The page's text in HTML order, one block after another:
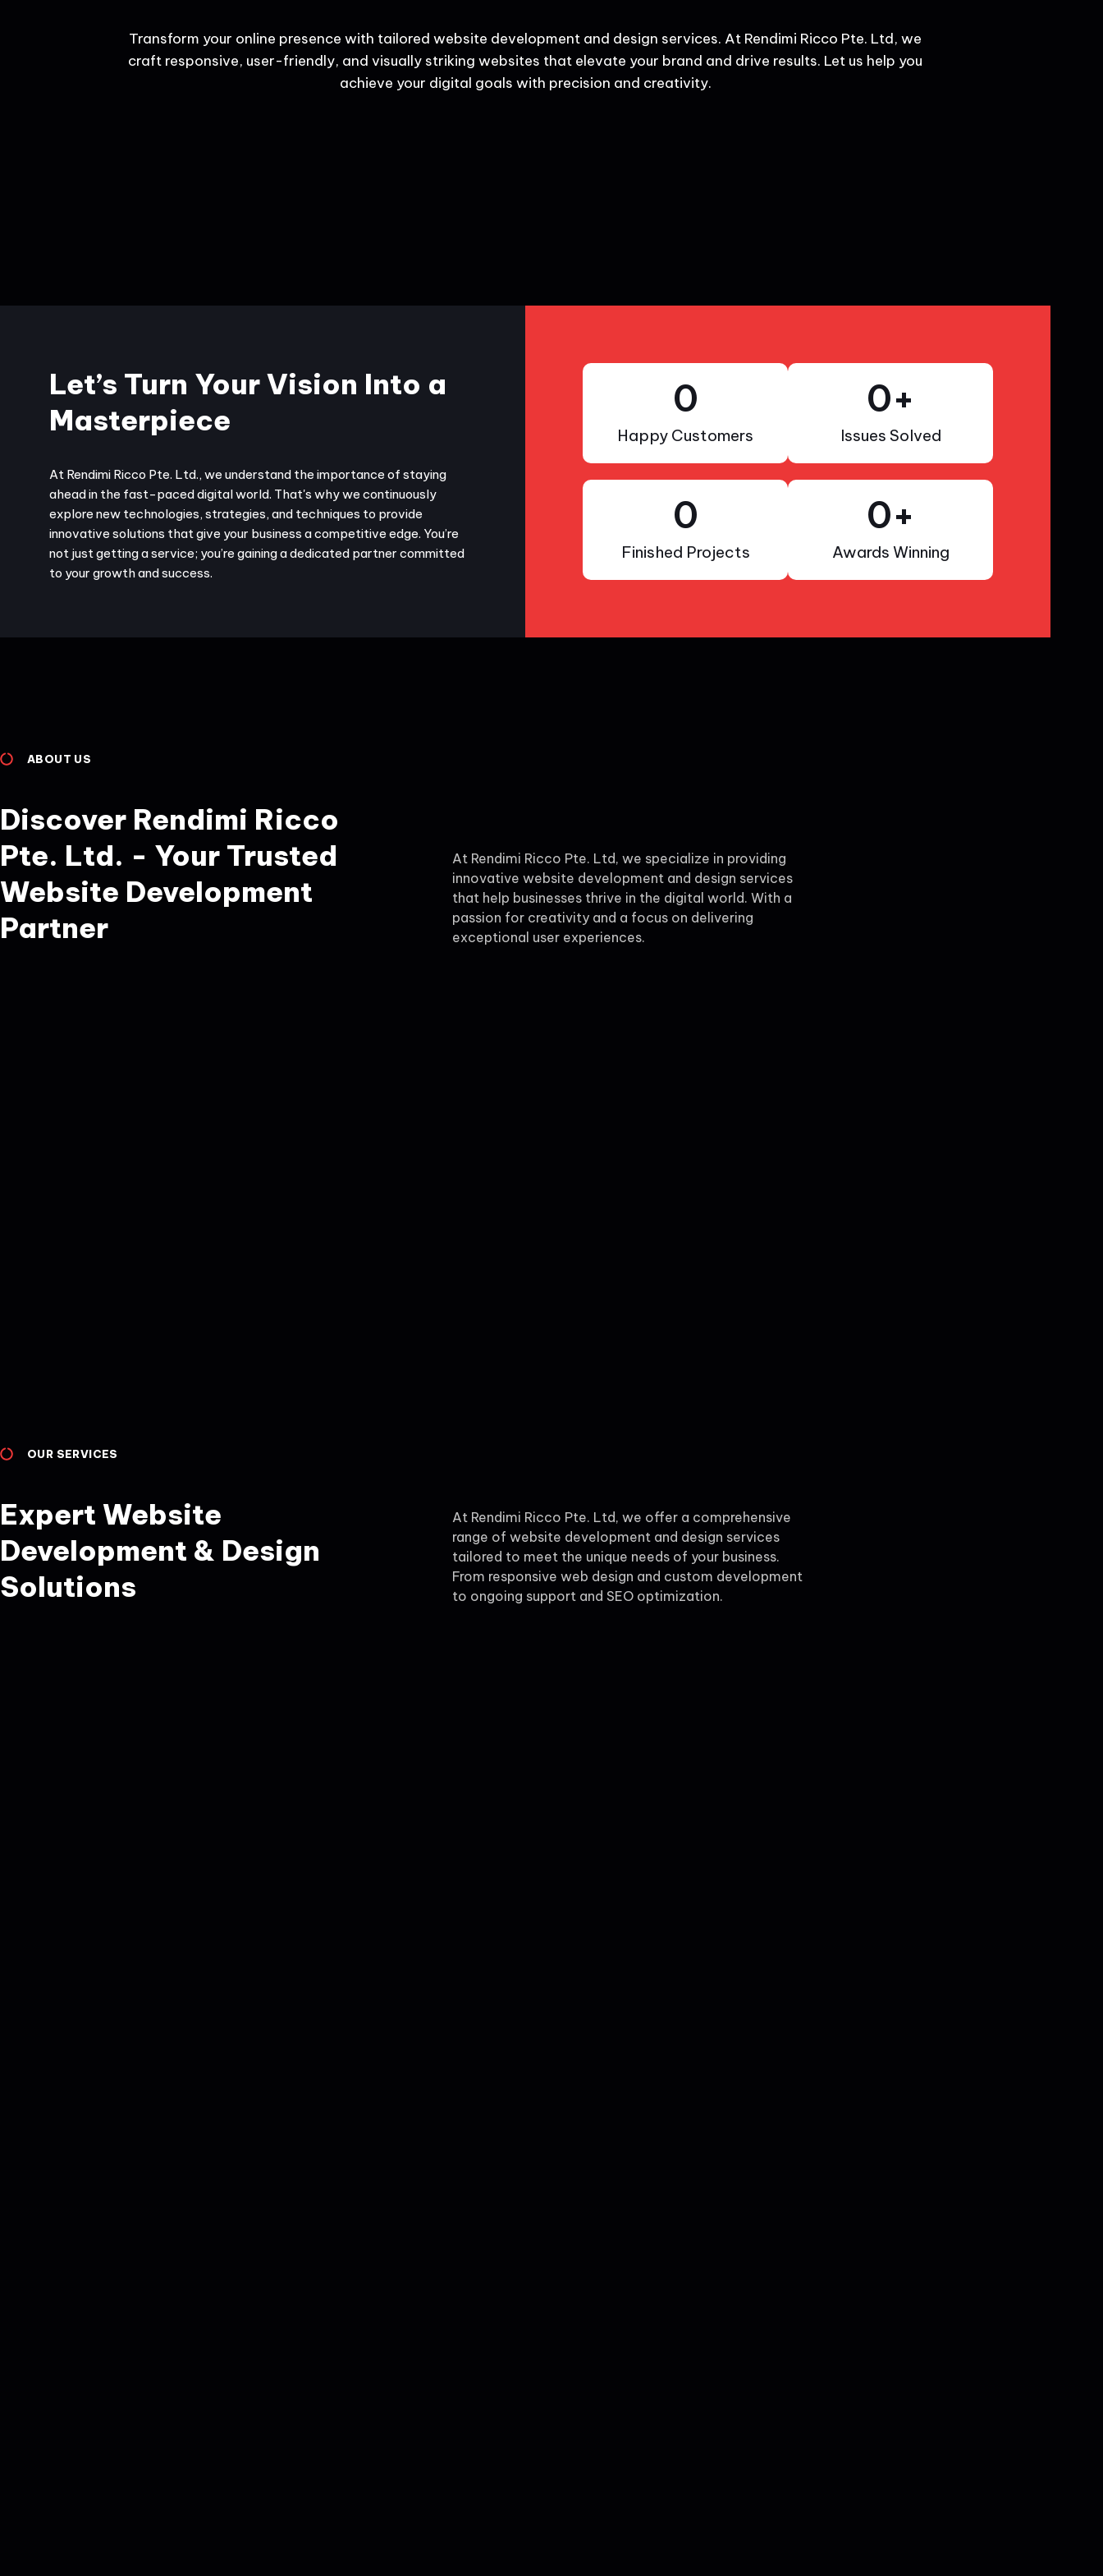
Transform your online presence with tailored website development and design services. At Rendimi Ricco Pte. Ltd, we
craft responsive, user-friendly, and visually striking websites that elevate your brand and drive results. Let us help you
achieve your digital goals with precision and creativity.
Let’s Turn Your Vision Into a
Masterpiece
At Rendimi Ricco Pte. Ltd., we understand the importance of staying
ahead in the fast-paced digital world. That's why we continuously
explore new technologies, strategies, and techniques to provide
innovative solutions that give your business a competitive edge. You’re
not just getting a service; you’re gaining a dedicated partner committed
to your growth and success.
Happy Customers
0
Issues Solved
0+
Finished Projects
0
Awards Winning
0+
ABOUT US
Discover Rendimi Ricco
Pte. Ltd. - Your Trusted
Website Development
Partner
At Rendimi Ricco Pte. Ltd, we specialize in providing
innovative website development and design services
that help businesses thrive in the digital world. With a
passion for creativity and a focus on delivering
exceptional user experiences.
OUR SERVICES
Expert Website
Development & Design
Solutions
At Rendimi Ricco Pte. Ltd, we offer a comprehensive
range of website development and design services
tailored to meet the unique needs of your business.
From responsive web design and custom development
to ongoing support and SEO optimization.